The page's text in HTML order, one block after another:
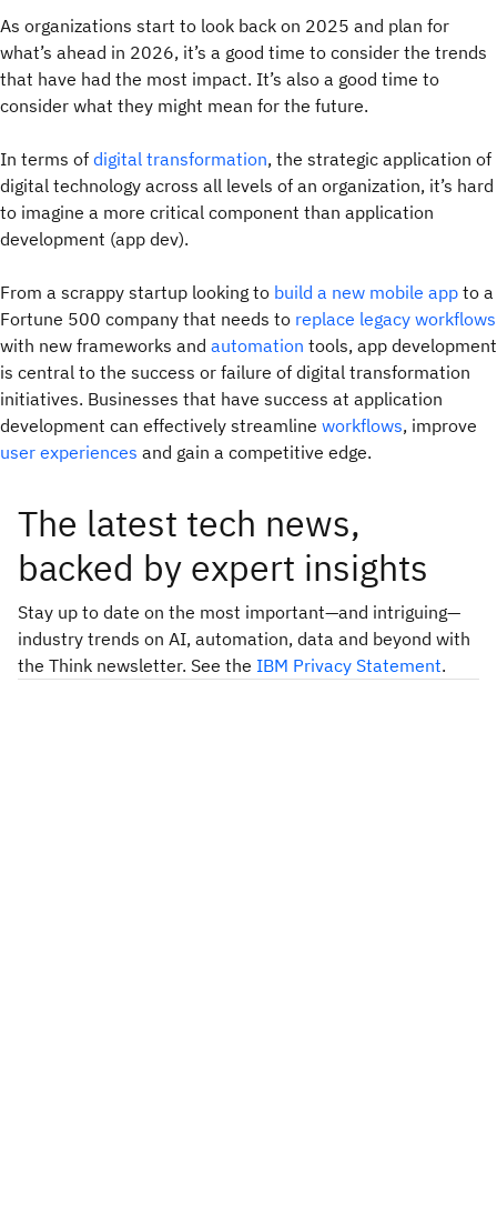
As organizations start to look back on 2025 and plan for
what’s ahead in 2026, it’s a good time to consider the trends
that have had the most impact. It’s also a good time to
consider what they might mean for the future.
In terms of digital transformation, the strategic application of
digital technology across all levels of an organization, it’s hard
to imagine a more critical component than application
development (app dev).
From a scrappy startup looking to build a new mobile app to a
Fortune 500 company that needs to replace legacy workflows
with new frameworks and automation tools, app development
is central to the success or failure of digital transformation
initiatives. Businesses that have success at application
development can effectively streamline workflows, improve
user experiences and gain a competitive edge.
The latest tech news,
backed by expert insights
Stay up to date on the most important—and intriguing—
industry trends on AI, automation, data and beyond with
the Think newsletter. See the IBM Privacy Statement.